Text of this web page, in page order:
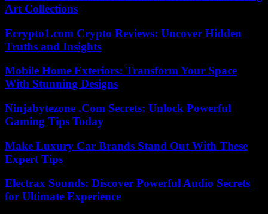
Art Collections
Ecrypto1.com Crypto Reviews: Uncover Hidden
Truths and Insights
Mobile Home Exteriors: Transform Your Space
With Stunning Designs
Ninjabytezone .Com Secrets: Unlock Powerful
Gaming Tips Today
Make Luxury Car Brands Stand Out With These
Expert Tips
Electrax Sounds: Discover Powerful Audio Secrets
for Ultimate Experience